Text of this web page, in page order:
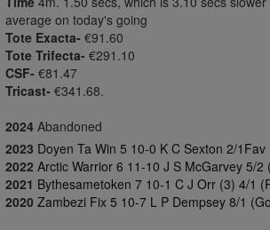
average on today's going
Tote Exacta- €91.60
Tote Trifecta- €291.10
CSF- €81.47
Tricast- €341.68.
2024 Abandoned
2023 Doyen Ta Win 5 10-0 K C Sexton 2/
2022 Arctic Warrior 6 11-10 J S McGarvey 5/2
2021 Bythesametoken 7 10-1 C J Orr (3) 4/1
2020 Zambezi Fix 5 10-7 L P Dempsey 8/1